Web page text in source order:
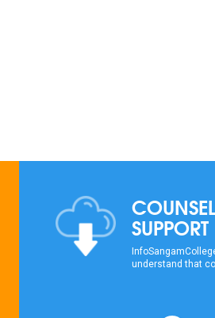
SUPPORT
understand that